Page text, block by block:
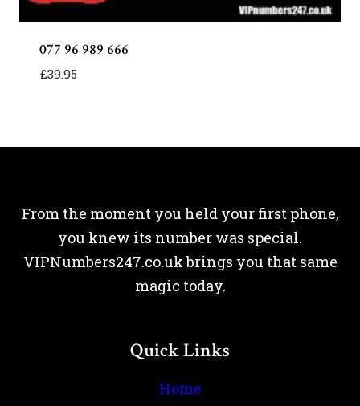
077 96 989 666
£39.95
From the moment you held your first phone,
you knew its number was special.
VIPNumbers247.co.uk brings you that same
magic today.
Quick Links
Home